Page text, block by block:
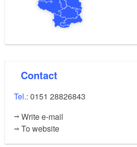
Contact
Tel.: 0151 28826843
Write e-mail
To website